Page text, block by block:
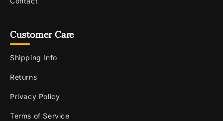
Customer Care
Shipping Info
Returns
Privacy Policy
Terms of Service